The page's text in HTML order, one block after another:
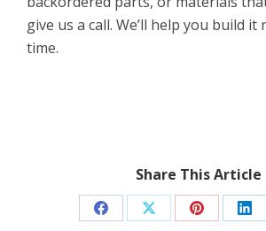
give us a call. We’ll help you build
time.
Share This Article
Share Share Share